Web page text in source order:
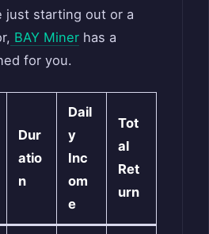
just starting out or a
BAY Miner has a
for you.
Dur
atio
n
Dail
y
Inc
om
e
Tot
al
Ret
urn